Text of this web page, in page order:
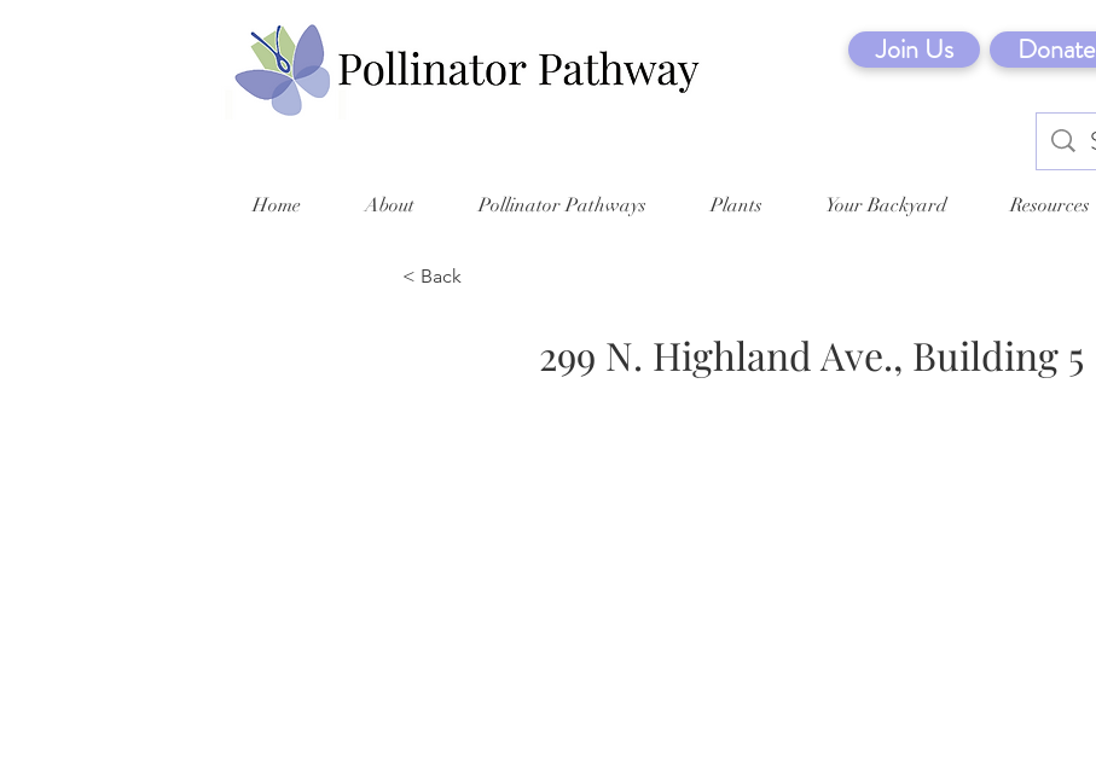
Join Us Donate
Home About Pollinator Pathways Plants Your Backyard Resources
< Back
299 N. Highland Ave., Building 5